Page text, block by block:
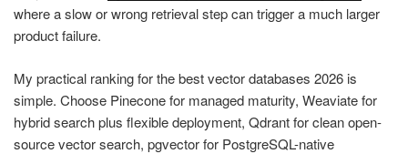
where a slow or wrong retrieval step can trigger a much larger
product failure.
My practical ranking for the best vector databases 2026 is
simple. Choose Pinecone for managed maturity, Weaviate for
hybrid search plus flexible deployment, Qdrant for clean open-
source vector search, pgvector for PostgreSQL-native